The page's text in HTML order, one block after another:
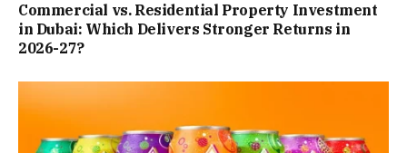
Commercial vs. Residential Property Investment
in Dubai: Which Delivers Stronger Returns in
2026-27?